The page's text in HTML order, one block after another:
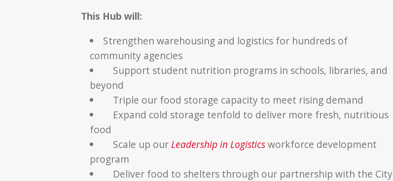
This Hub will:
Strengthen warehousing and logistics for hundreds of
community agencies
Support student nutrition programs in schools, libraries, and
beyond
Triple our food storage capacity to meet rising demand
Expand cold storage tenfold to deliver more fresh, nutritious
food
Scale up our Leadership in Logisticsworkforce development
program
Deliver food to shelters through our partnership with the City